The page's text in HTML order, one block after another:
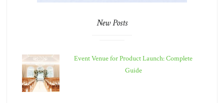
New Posts
Event Venue for Product Launch: Complete
Guide